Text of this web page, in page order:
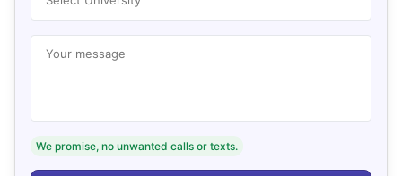
Your message
We promise, no unwanted calls or texts.